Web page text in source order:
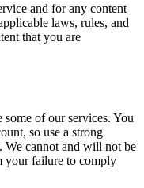
and for any content
laws, rules, and
that you are
some of our services. You
so use a strong
We cannot and will not be
your failure to comply